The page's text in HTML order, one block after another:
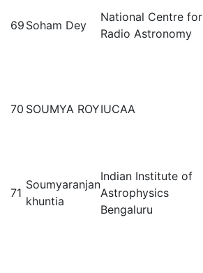
69 Soham Dey
National Centre for
Radio Astronomy
70 SOUMYA ROYIUCAA
71
Soumyaranjan
khuntia
Indian Institute of
Astrophysics
Bengaluru